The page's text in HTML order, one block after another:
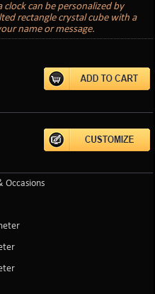
can be personalized by
rectangle crystal cube with a
name or message.
Occasions